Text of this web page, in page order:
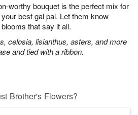
worthy bouquet is the perfect mix for
best gal pal. Let them know
that say it all.
celosia, lisianthus, asters, and more
and tied with a ribbon.
Brother's Flowers?